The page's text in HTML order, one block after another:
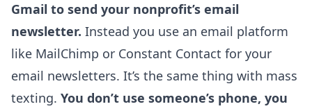
Gmail to send your nonprofit’s email
newsletter. Instead you use an email platform
like MailChimp or Constant Contact for your
email newsletters. It’s the same thing with mass
texting. You don’t use someone’s phone, you